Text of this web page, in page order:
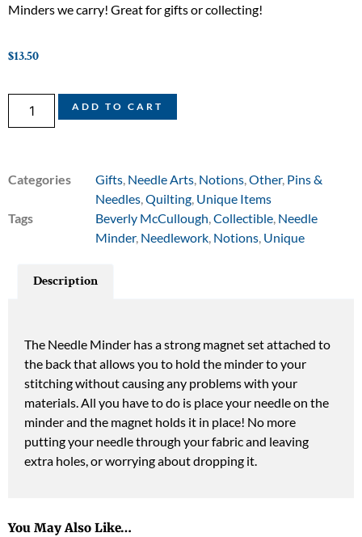
Minders we carry! Great for gifts or collecting!
$13.50
ADD TO CART
Categories Gifts, Needle Arts, Notions,Other, Pins &
Needles,Quilting, Unique Items
Tags
Beverly McCullough,Collectible, Needle
Minder, Needlework, Notions, Unique
You May Also Like…
Description
The Needle Minder has a strong magnet set attached to
the back that allows you to hold the minder to your
stitching without causing any problems with your
materials. All you have to do is place your needle on the
minder and the magnet holds it in place! No more
putting your needle through your fabric and leaving
extra holes, or worrying about dropping it.